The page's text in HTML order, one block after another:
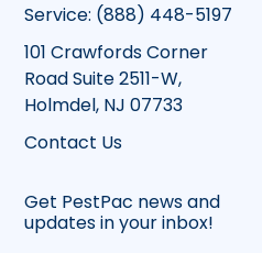
Service: (888) 448-5197
101 Crawfords Corner
Road Suite 2511-W,
Holmdel, NJ 07733
Contact Us
Get PestPac news and
updates in your inbox!